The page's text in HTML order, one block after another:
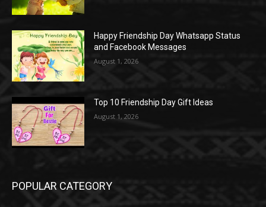
Happy Friendship Day Whatsapp Status
and Facebook Messages
August 1, 2026
Top 10 Friendship Day Gift Ideas
August 1, 2026
POPULAR CATEGORY